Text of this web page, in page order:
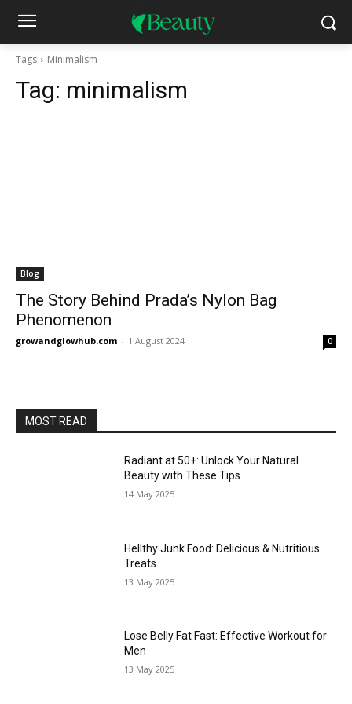
Tags Minimalism
Tag: minimalism
Blog
The Story Behind Prada’s Nylon Bag
Phenomenon
growandglowhub.com - 1 August 2024 0
MOST READ
Radiant at 50+: Unlock Your Natural
Beauty with These Tips
14 May 2025
Hellthy Junk Food: Delicious & Nutritious
Treats
13 May 2025
Lose Belly Fat Fast: Effective Workout for
Men
13 May 2025